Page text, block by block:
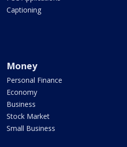
Captioning
Money
Personal Finance
Economy
Business
Stock Market
Small Business